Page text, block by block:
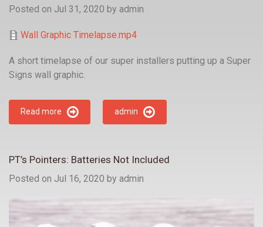
Posted on Jul 31, 2020 by admin
Wall Graphic Timelapse.mp4
A short timelapse of our super installers putting up a Super
Signs wall graphic.
Read more admin
PT’s Pointers: Batteries Not Included
Posted on Jul 16, 2020 by admin